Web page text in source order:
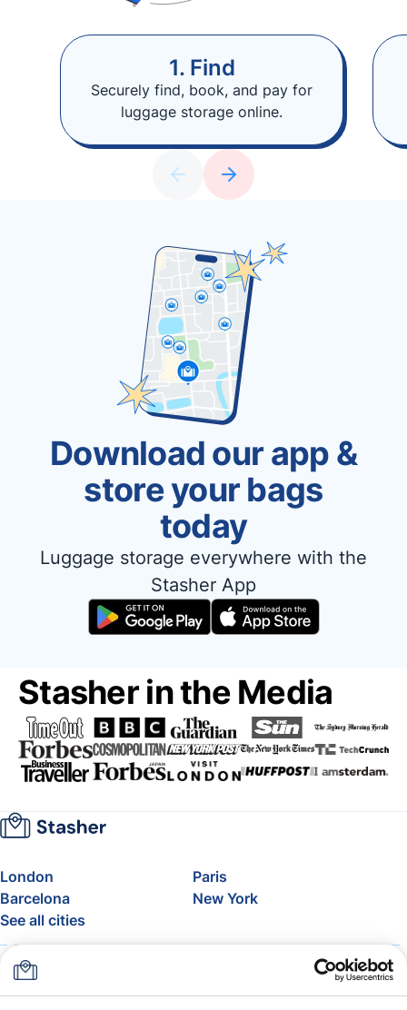
1. Find
Securely find, book, and pay for
luggage storage online.
Download our app &
store your bags
today
Luggage storage everywhere with the
Stasher App
Stasher in the Media
London
Paris
Barcelona
New York
See all cities
About
FAQ
Support